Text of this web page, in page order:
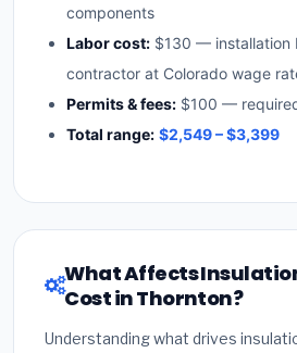
components
Labor cost: $130 — installation
contractor at Colorado wage
Permits & fees: $100 —
Total range: $2,549 – $3,399
What Affects
Cost in Thornton?
Understanding what drives